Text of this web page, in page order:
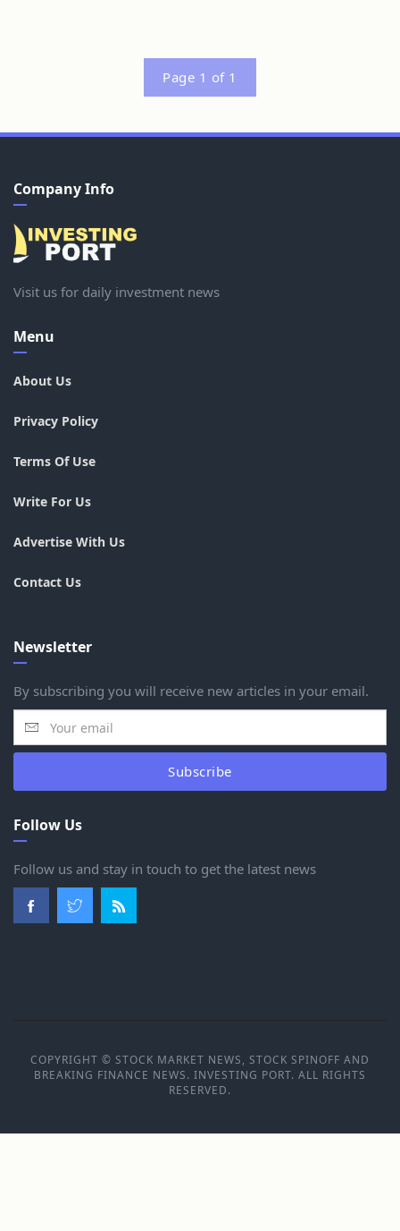
Page 1 of 1
Company Info
Visit us for daily investment news
Menu
About Us
Privacy Policy
Terms Of Use
Write For Us
Advertise With Us
Contact Us
Newsletter
By subscribing you will receive new articles in your email.
Subscribe
Follow Us
Follow us and stay in touch to get the latest news
COPYRIGHT © STOCK MARKET NEWS, STOCK SPINOFF AND
BREAKING FINANCE NEWS. INVESTING PORT. ALL RIGHTS
RESERVED.